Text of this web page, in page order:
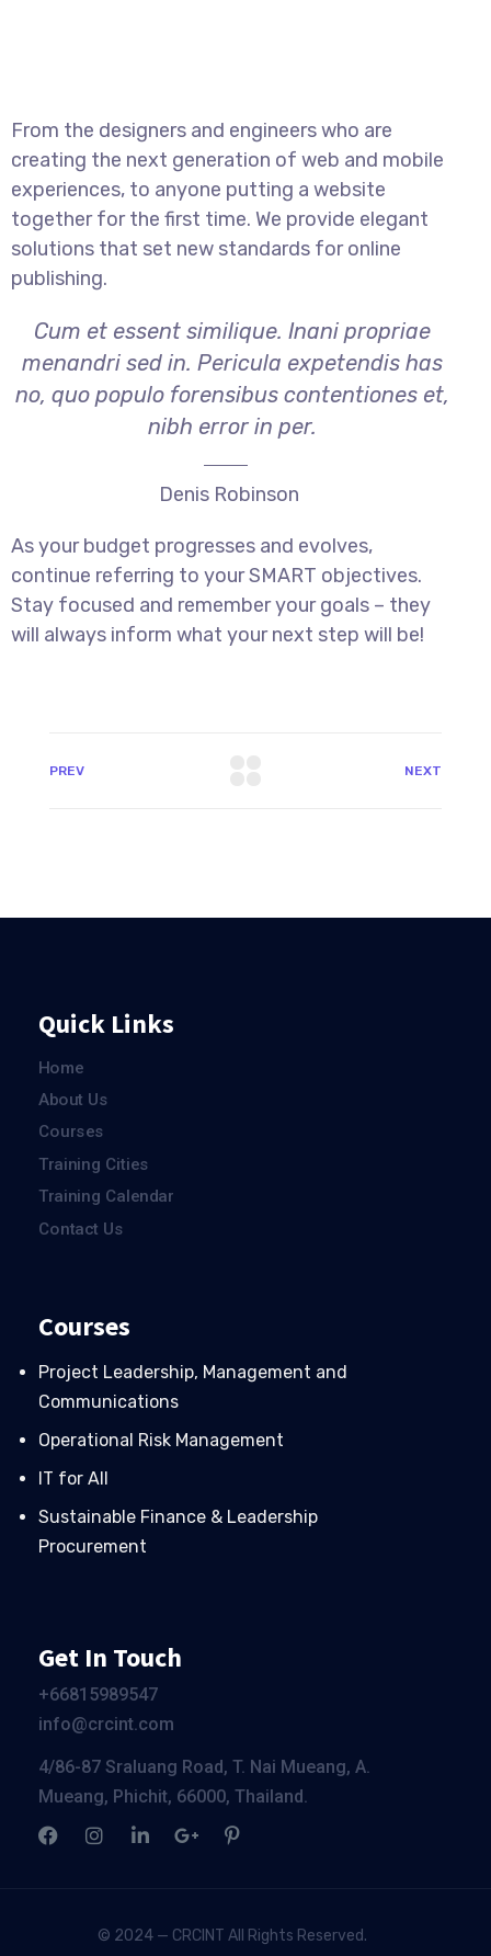
From the designers and engineers who are
creating the next generation of web and mobile
experiences, to anyone putting a website
together for the first time. We provide elegant
solutions that set new standards for online
publishing.
Cum et essent similique. Inani propriae
menandri sed in. Pericula expetendis has
no, quo populo forensibus contentiones et,
nibh error in per.
Denis Robinson
As your budget progresses and evolves,
continue referring to your SMART objectives.
Stay focused and remember your goals – they
will always inform what your next step will be!
PREV NEXT
Quick Links
Home
About Us
Courses
Training Cities
Training Calendar
Contact Us
Courses
Project Leadership, Management and
Communications
Operational Risk Management
IT for All
Sustainable Finance & Leadership
Procurement
Get In Touch
+66815989547
info@crcint.com
4/86-87 Sraluang Road, T. Nai Mueang, A.
Mueang, Phichit, 66000, Thailand.
© 2024 — CRCINT All Rights Reserved.